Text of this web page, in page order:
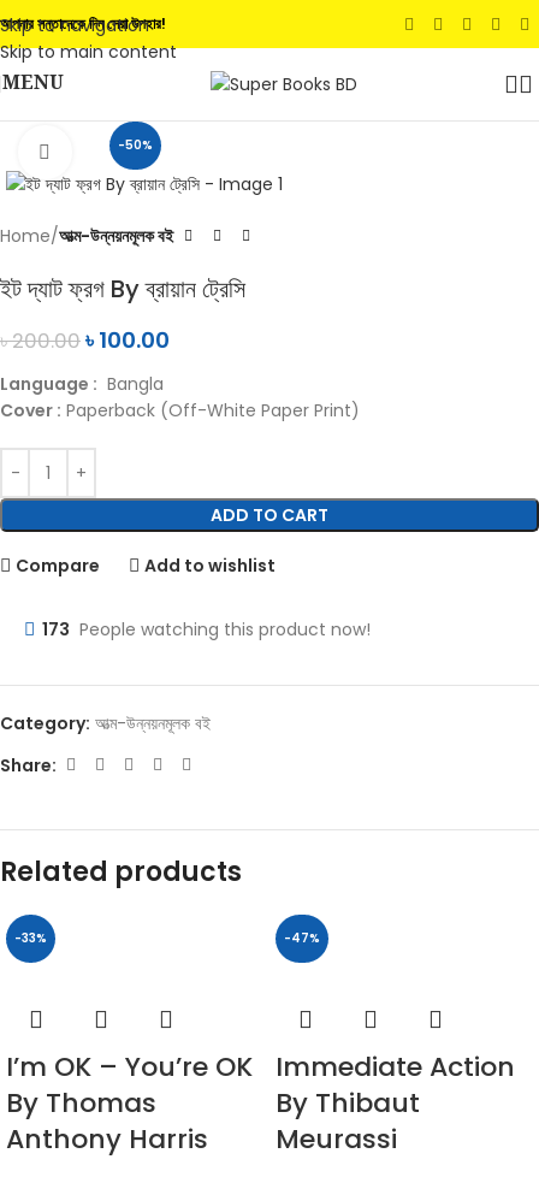
Skip to navigation
Skip to main content
আপনার সন্তানেকে দিন সেরা উপহার!
MENU
-50%
Click to enlarge
Home আত্ম-উন্নয়নমূলক বই
ইট দ্যাট ফ্রগ By ব্রায়ান ট্রেসি
৳200.00৳100.00
Language : Bangla
Cover : Paperback (Off-White Paper Print)
ADD TO CART
Compare Add to wishlist
173 People watching this product now!
Category: আত্ম-উন্নয়নমূলক বই
Share:
Related products
-33%
I’m OK – You’re OK
By Thomas
Anthony Harris
-47%
Immediate Action
By Thibaut
Meurassi